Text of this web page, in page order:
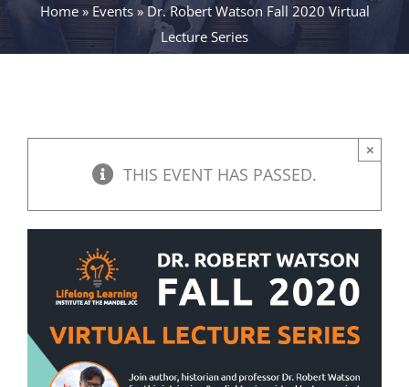
Home»Events»Dr. Robert Watson Fall 2020 Virtual
Lecture Series
THIS EVENT HAS PASSED.
×